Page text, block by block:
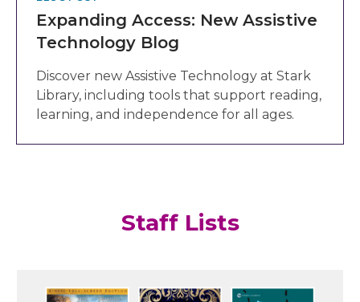
Expanding Access: New Assistive
Technology Blog
Discover new Assistive Technology at Stark
Library, including tools that support reading,
learning, and independence for all ages.
Staff Lists